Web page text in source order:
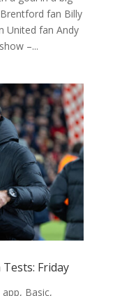
fan Billy
United fan Andy
–...
Friday
app, Basic,